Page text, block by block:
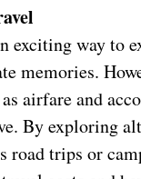
exciting way to
memories.
airfare and
By exploring
road trips or